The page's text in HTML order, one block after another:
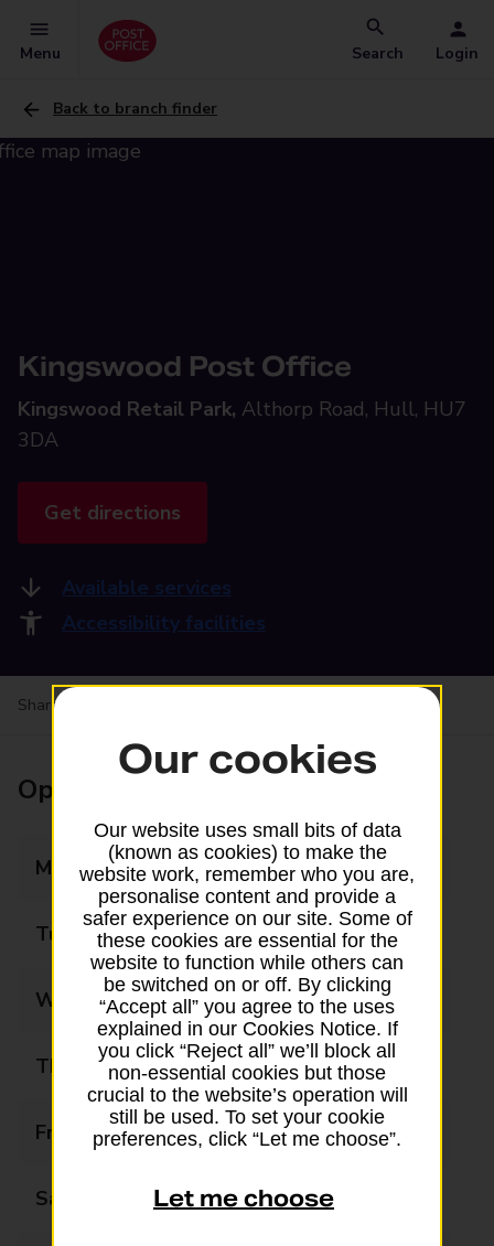
Menu Search Login
Back to branch finder
Kingswood Post Office
Kingswood Retail Park, Althorp Road, Hull, HU7
3DA
Get directions
Available services
Accessibility facilities
Share your experience:
Opening times
Monday 08:00 - 18:00
Tuesday 08:00 - 18:00
Wednesday 08:00 - 18:00
Thursday 08:00 - 18:00
Friday 08:00 - 18:00
Saturday 08:00 - 18:00
Our cookies
Our website uses small bits of data
(known as cookies) to make the
website work, remember who you are,
personalise content and provide a
safer experience on our site. Some of
these cookies are essential for the
website to function while others can
be switched on or off. By clicking
“Accept all” you agree to the uses
explained in our Cookies Notice. If
you click “Reject all” we’ll block all
non-essential cookies but those
crucial to the website’s operation will
still be used. To set your cookie
preferences, click “Let me choose”.
Let me choose